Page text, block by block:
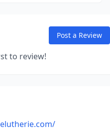
Post a Review
to review!